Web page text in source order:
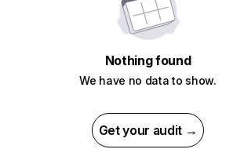
Nothing found
We have no data to show.
Get your audit →